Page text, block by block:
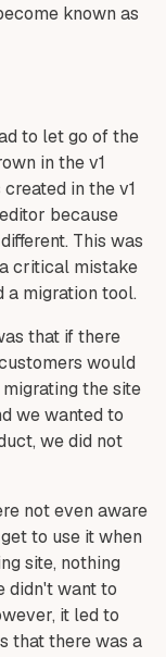
known as
to let go of the
in the v1
in the v1
because
This was
critical mistake
migration tool.
that if there
would
the site
we wanted to
we did not
not even aware
to use it when
site, nothing
didn't want to
it led to
that there was a